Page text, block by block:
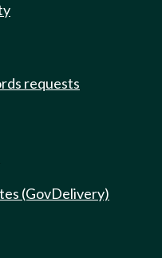
requests
(GovDelivery)